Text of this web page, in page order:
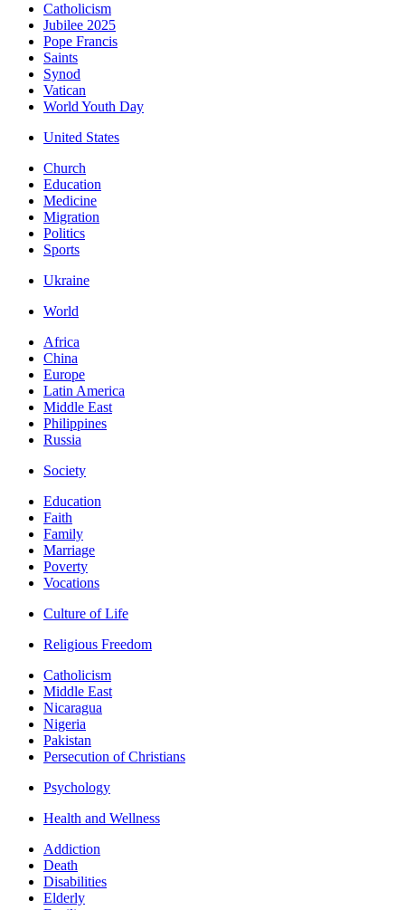
Catholicism
Jubilee 2025
Pope Francis
Saints
Synod
Vatican
World Youth Day
United States
Church
Education
Medicine
Migration
Politics
Sports
Ukraine
World
Africa
China
Europe
Latin America
Middle East
Philippines
Russia
Society
Education
Faith
Family
Marriage
Poverty
Vocations
Culture of Life
Religious Freedom
Catholicism
Middle East
Nicaragua
Nigeria
Pakistan
Persecution of Christians
Psychology
Health and Wellness
Addiction
Death
Disabilities
Elderly